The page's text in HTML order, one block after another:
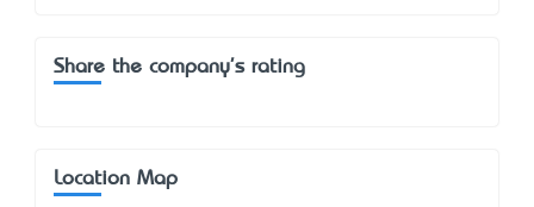
Share the company's rating
Location Map